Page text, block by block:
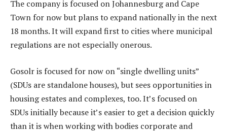
The company is focused on Johannesburg and Cape
Town for now but plans to expand nationally in the next
18 months. It will expand first to cities where municipal
regulations are not especially onerous.
Gosolr is focused for now on “single dwelling units”
(SDUs are standalone houses), but sees opportunities in
housing estates and complexes, too. It’s focused on
SDUs initially because it’s easier to get a decision quickly
than it is when working with bodies corporate and